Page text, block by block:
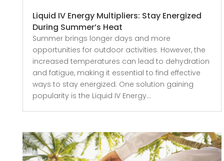
Liquid IV Energy Multipliers: Stay Energized
During Summer’s Heat
Summer brings longer days and more
opportunities for outdoor activities. However, the
increased temperatures can lead to dehydration
and fatigue, making it essential to find effective
ways to stay energized. One solution gaining
popularity is the Liquid IV Energy...